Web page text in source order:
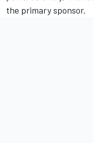
the primary sponsor.